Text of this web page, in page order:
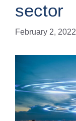
sector
February 2, 2022